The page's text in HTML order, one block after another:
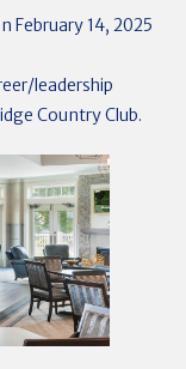
February 14, 2025
leadership
Country Club.